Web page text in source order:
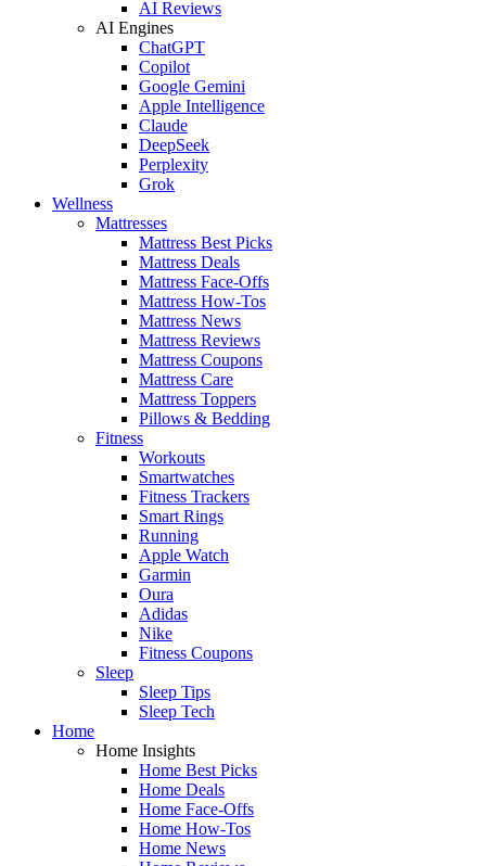
AI Reviews
AI Engines
ChatGPT
Copilot
Google Gemini
Apple Intelligence
Claude
DeepSeek
Perplexity
Grok
Wellness
Mattresses
Mattress Best Picks
Mattress Deals
Mattress Face-Offs
Mattress How-Tos
Mattress News
Mattress Reviews
Mattress Coupons
Mattress Care
Mattress Toppers
Pillows & Bedding
Fitness
Workouts
Smartwatches
Fitness Trackers
Smart Rings
Running
Apple Watch
Garmin
Oura
Adidas
Nike
Fitness Coupons
Sleep
Sleep Tips
Sleep Tech
Home
Home Insights
Home Best Picks
Home Deals
Home Face-Offs
Home How-Tos
Home News